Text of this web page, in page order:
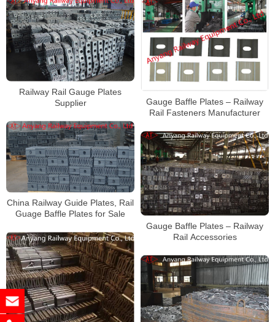
Gauge Baffle Plates – Railway
Rail Fasteners Manufacturer
Railway Rail Gauge Plates
Supplier
China Railway Guide Plates, Rail
Guage Baffle Plates for Sale
Gauge Baffle Plates – Railway
Rail Accessories